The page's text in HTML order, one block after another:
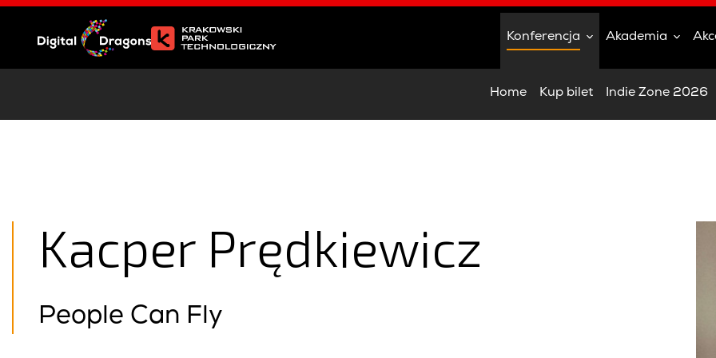
Konferencja
Home Kup bilet Indie Zone 2026
Akademia
Kacper Prędkiewicz
People Can Fly